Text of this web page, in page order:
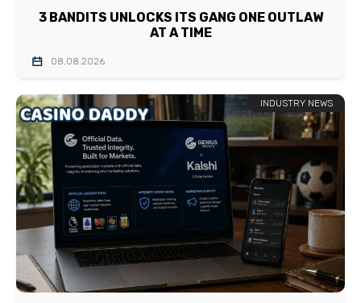
3 BANDITS UNLOCKS ITS GANG ONE OUTLAW
AT A TIME
08.08.2026
INDUSTRY NEWS